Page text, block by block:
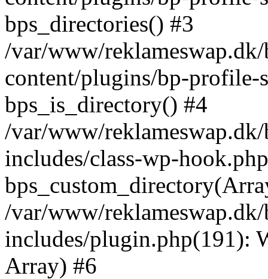
bps_directories() #3
/var/www/
content/plugins/bp-profile-
bps_is_directory() #4
/var/www/
includes/class-wp-
/var/www/
includes/plugin.php(191):
Array) #6